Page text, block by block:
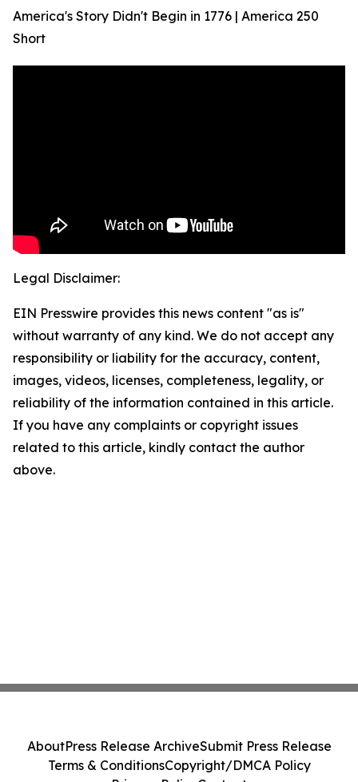
America's Story Didn't Begin in 1776 | America 250
Short
Legal Disclaimer:
EIN Presswire provides this news content "as is"
without warranty of any kind. We do not accept any
responsibility or liability for the accuracy, content,
images, videos, licenses, completeness, legality, or
reliability of the information contained in this article.
If you have any complaints or copyright issues
related to this article, kindly contact the author
above.
AboutPress Release ArchiveSubmit Press Release
Terms & ConditionsCopyright/DMCA Policy